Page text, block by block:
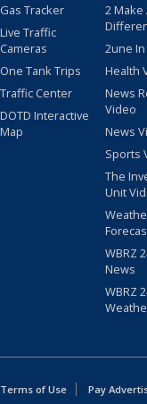
Gas Tracker
Live Traffic
Cameras
One Tank Trips
Traffic Center
DOTD Interactive
Map
2 Make
2une
Health
News
Video
News
Sports
The
Unit
WBRZ
News
WBRZ
Terms of Use
Pay